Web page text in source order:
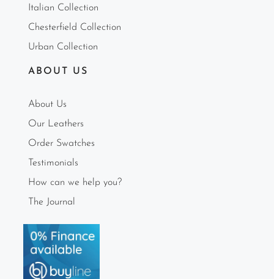
Italian Collection
Chesterfield Collection
Urban Collection
ABOUT US
About Us
Our Leathers
Order Swatches
Testimonials
How can we help you?
The Journal